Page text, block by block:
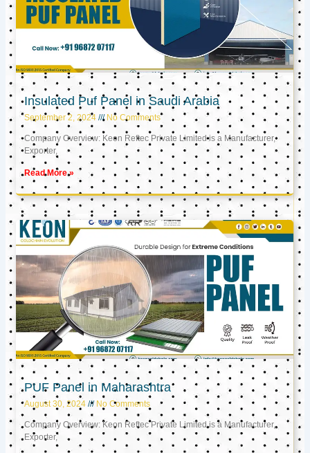
Insulated Puf Panel in Saudi Arabia
September 2, 2024 No Comments
Company Overview: Keon Reftec Private Limited is a Manufacturer,
Exporter,
Read More »
PUF Panel in Maharashtra
August 30, 2024 No Comments
Company Overview: Keon Reftec Private Limited is a Manufacturer,
Exporter,